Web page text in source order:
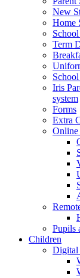
New
Home
Term
Iris
system
Forms
Extra
Online
Pupils
Children
Digital